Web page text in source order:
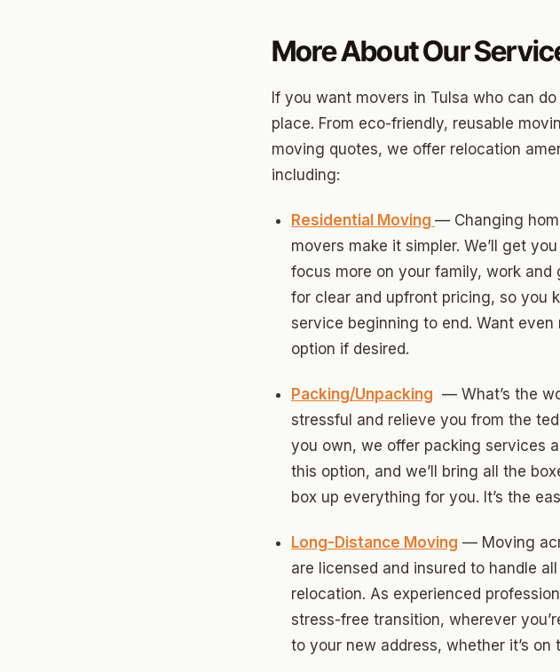
Owasso
Sand Springs
Eufaula
Okmulgee
Warr Acres
Nichols Hills
In The Village
Persimmon Hill
Mustang
Paseo
Mesta Park
Jefferson Park
Linwood Place
Denniston Park
Crestwood
More About Our
If you want movers in Tulsa who can
place. From eco-friendly, reusable
moving quotes, we offer relocation
including:
Residential Moving — Changing
movers make it simpler. We’ll get
focus more on your family, work
for clear and upfront pricing, so you
service beginning to end. Want
option if desired.
Packing/Unpacking — What’s the
stressful and relieve you from the
you own, we offer packing services
this option, and we’ll bring all the
box up everything for you. It’s the
Long-Distance Moving — Moving
are licensed and insured to handle
relocation. As experienced
stress-free transition, wherever
to your new address, whether it’s